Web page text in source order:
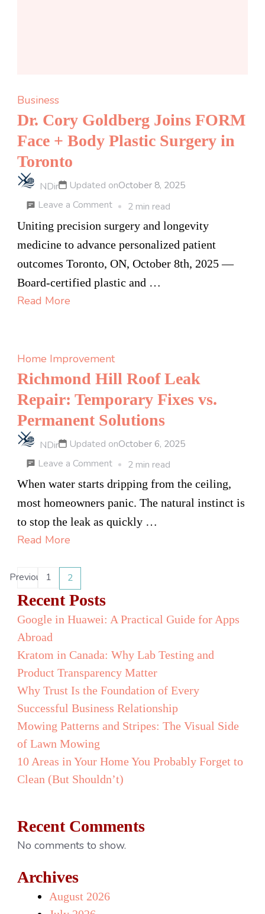
Business
Dr. Cory Goldberg Joins FORM
Face + Body Plastic Surgery in
Toronto
NDir Updated onOctober 8, 2025
Leave a Commenton
Dr.
Cory
Goldberg
Joins
Surgery
in
Toronto
2 min read
Uniting precision surgery and longevity
medicine to advance personalized patient
outcomes Toronto, ON, October 8th, 2025 —
Board-certified plastic and …
Read More
Home Improvement
Richmond Hill Roof Leak
Repair: Temporary Fixes vs.
Permanent Solutions
NDir Updated onOctober 6, 2025
Leave a Commenton
Richmond
Hill
Roof
Permanent
2 min read
When water starts dripping from the ceiling,
most homeowners panic. The natural instinct is
to stop the leak as quickly …
Read More
Posts
pagination
Previous Page
1 Page
2
Recent Posts
Google in Huawei: A Practical Guide for Apps
Abroad
Kratom in Canada: Why Lab Testing and
Product Transparency Matter
Why Trust Is the Foundation of Every
Successful Business Relationship
Mowing Patterns and Stripes: The Visual Side
of Lawn Mowing
10 Areas in Your Home You Probably Forget to
Clean (But Shouldn’t)
Recent Comments
No comments to show.
Archives
August 2026